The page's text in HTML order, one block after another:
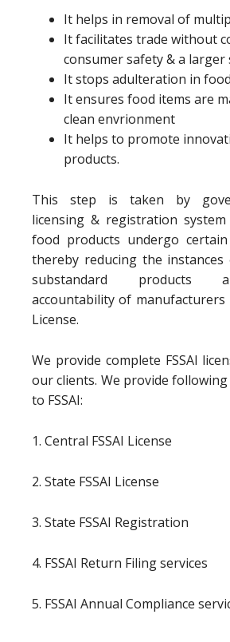
It helps in removal of
It facilitates trade without
consumer safety & a larger
It stops adulteration in
It ensures food items are
clean envrionment
It helps to promote
products.
This step is taken by
licensing & registration
food products undergo certain
thereby reducing the
substandard products
accountability of manufacturers
License.
We provide complete FSSAI
our clients. We provide
to FSSAI:
1. Central FSSAI License
2. State FSSAI License
3. State FSSAI Registration
4. FSSAI Return Filing services
5. FSSAI Annual Compliance